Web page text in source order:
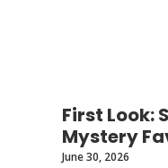
First Look:
Mystery
June 30, 2026